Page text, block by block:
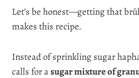
Let’s be honest—getting that
makes this recipe.
Instead of sprinkling sugar
calls for asugar mixture of